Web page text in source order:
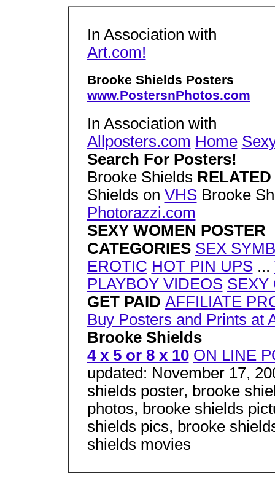
In Association with
Art.com!
Brooke Shields Posters
www.PostersnPhotos.com
In Association with
Allposters.com Home
Search For Posters!
Brooke Shields RELATED
Shields on VHSBrooke
Photorazzi.com
SEXY WOMEN POSTER
CATEGORIES SEX
EROTIC HOT PIN UPS...
PLAYBOY VIDEOS SEXY
GET PAID AFFILIATE
Buy Posters and Prints at
Brooke Shields
4 x 5 or 8 x 10 ON LINE
updated: November 17,
shields poster, brooke
photos, brooke shields
shields pics, brooke
shields movies